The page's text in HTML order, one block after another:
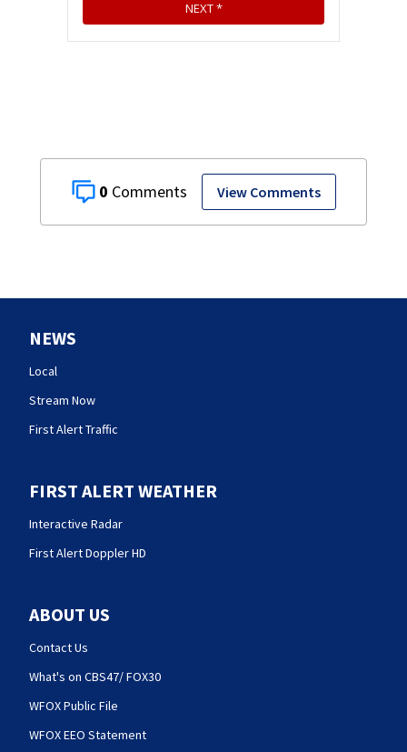
0 View Comments
NEWS
Local
Stream Now
First Alert Traffic
FIRST ALERT WEATHER
Interactive Radar
First Alert Doppler HD
ABOUT US
Contact Us
What's on CBS47/ FOX30
WFOX Public File
WFOX EEO Statement